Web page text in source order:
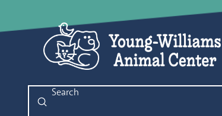
Search
Submit